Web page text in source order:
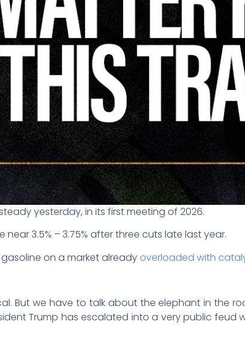
yesterday, in its first meeting of 2026.
3.5% – 3.75% after three cuts late last year.
on a market alreadyoverloaded with
But we have to talk about the elephant in the
Trump has escalated into a very public feud